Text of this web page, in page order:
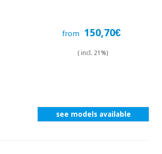
from 150,70€
( incl. 21%)
see models available